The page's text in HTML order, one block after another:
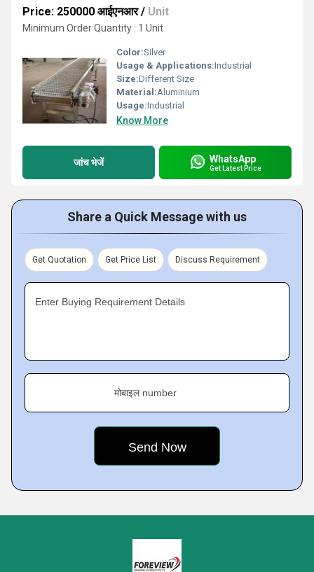
Price: 250000 आईएनआर/ Unit
Minimum Order Quantity : 1 Unit
Color:Silver
Usage & Applications:Industrial
Size:Different Size
Material:Aluminium
Usage:Industrial
Know More
जांच भेजें WhatsApp
Get Latest Price
Share a Quick Message with us
Get Quotation Get Price List Discuss Requirement
Enter Buying Requirement Details
मोबाइल number